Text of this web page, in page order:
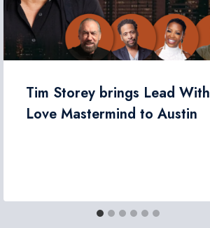
Tim Storey brings Lead With
Love Mastermind to Austin